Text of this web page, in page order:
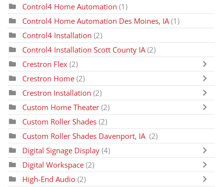
Control4 Home Automation (1)
Control4 Home Automation Des Moines, IA(1)
Control4 Installation (2)
Control4 Installation Scott County IA (2)
Crestron Flex (2)
Crestron Home (2)
Crestron Installation (2)
Custom Home Theater (2)
Custom Roller Shades (2)
Custom Roller Shades Davenport, IA (2)
Digital Signage Display (4)
Digital Workspace (2)
High-End Audio (2)